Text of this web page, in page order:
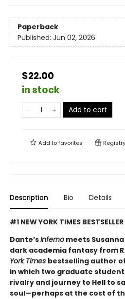
Paperback
Published: Jun 02, 2026
$22.00
in stock
Add to cart
Add tofavorites Registry
Description Bio Details
#1 NEW YORK TIMES BESTSELLER
Dante’sInferno meets Susanna
dark academia fantasy from
York Times bestselling author
in which two graduate
rivalry and journey to Hell to
soul—perhaps at the cost of